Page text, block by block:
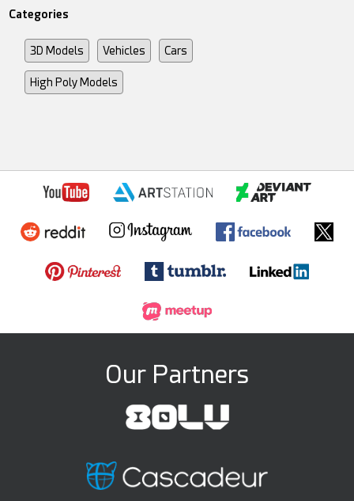
Categories
3D Models Vehicles Cars
High Poly Models
Our Partners